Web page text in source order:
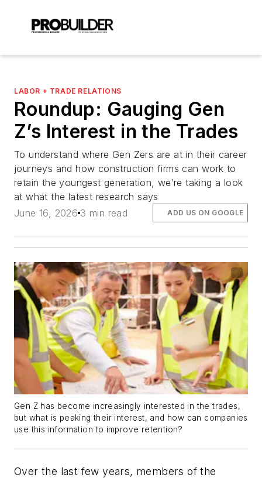
LABOR + TRADE RELATIONS
Roundup: Gauging Gen
Z’s Interest in the Trades
To understand where Gen Zers are at in their career
journeys and how construction firms can work to
retain the youngest generation, we’re taking a look
at what the latest research says
June 16, 2026 3 min read ADD US ON GOOGLE
Gen Z has become increasingly interested in the trades,
but what is peaking their interest, and how can companies
use this information to improve retention?
Over the last few years, members of the